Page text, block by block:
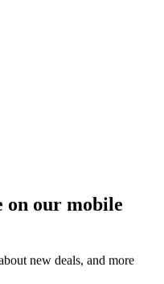
on our mobile
new deals, and more